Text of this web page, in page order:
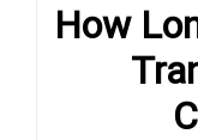
How